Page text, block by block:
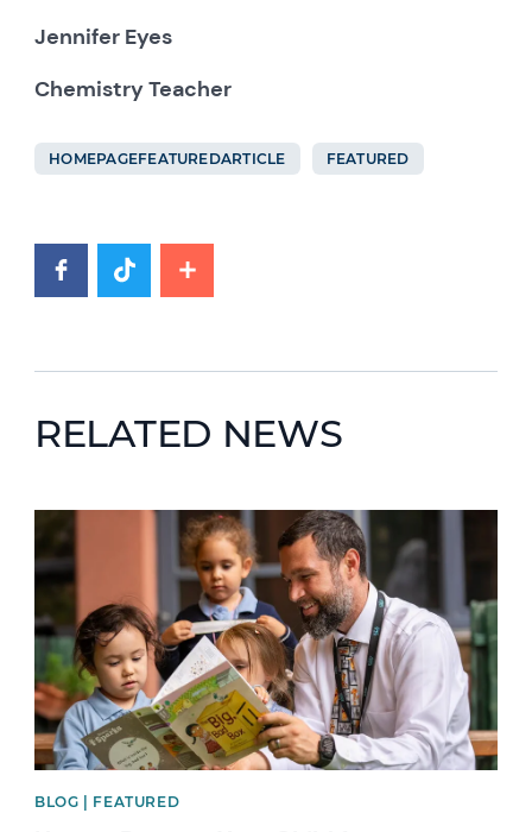
Jennifer Eyes
Chemistry Teacher
HOMEPAGEFEATUREDARTICLE FEATURED
RELATED NEWS
BLOG | FEATURED